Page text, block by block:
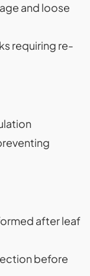
and loose
requiring re-
after leaf
before